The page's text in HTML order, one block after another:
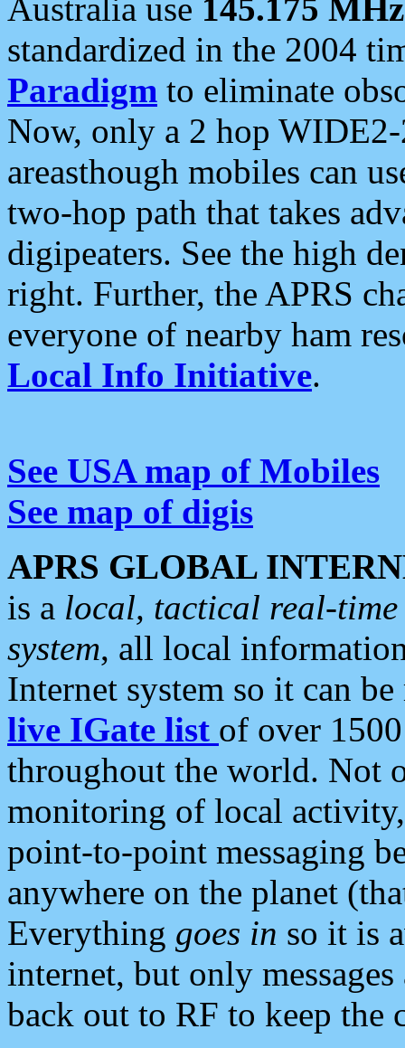
Australia use 145.175 MHz
standardized in the 2004
Paradigm to eliminate
Now, only a 2 hop
areasthough mobiles can
two-hop path that takes
digipeaters. See the high
right. Further, the APRS
everyone of nearby ham
Local Info Initiative.
See USA map of Mobiles
See map of digis
APRS GLOBAL
is a local, tactical real-
system, all local
Internet system so it can
live IGate list of over
throughout the world. Not
monitoring of local
point-to-point messaging
anywhere on the planet
Everything goes in so it is
internet, but only
back out to RF to keep the